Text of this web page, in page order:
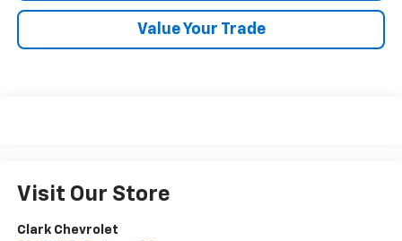
Value Your Trade
Visit Our Store
Clark Chevrolet